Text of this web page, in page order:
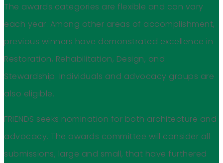
The awards categories are flexible and can vary
each year. Among other areas of accomplishment,
previous winners have demonstrated excellence in
Restoration, Rehabilitation, Design, and
Stewardship. Individuals and advocacy groups are
also eligible.
FRIENDS seeks nomination for both architecture and
advocacy. The awards committee will consider all
submissions, large and small, that have furthered